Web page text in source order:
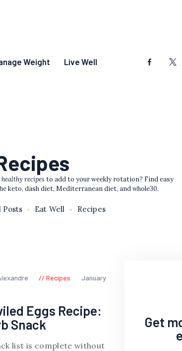
Weight Live Well
healthy recipes to add to your weekly rotation? Find easy
keto, dash diet, Mediterranean diet, and whole30.
Posts Eat Well Recipes
Recipes
January
Eggs Recipe:
Snack
list is complete without
Get